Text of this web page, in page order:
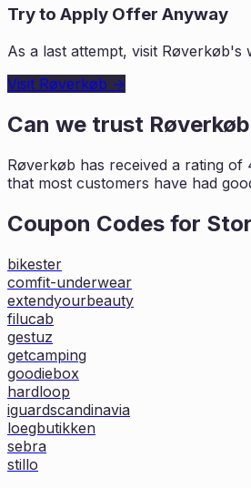
Try to Apply Offer Anyway
As a last attempt, visit Røverkøb's
Visit Røverkøb →
Can we trust Røverkøb
Røverkøb has received a rating of
that most customers have had
Coupon Codes for
bikester
comfit-underwear
extendyourbeauty
filucab
gestuz
getcamping
goodiebox
hardloop
iguardscandinavia
loegbutikken
sebra
stillo